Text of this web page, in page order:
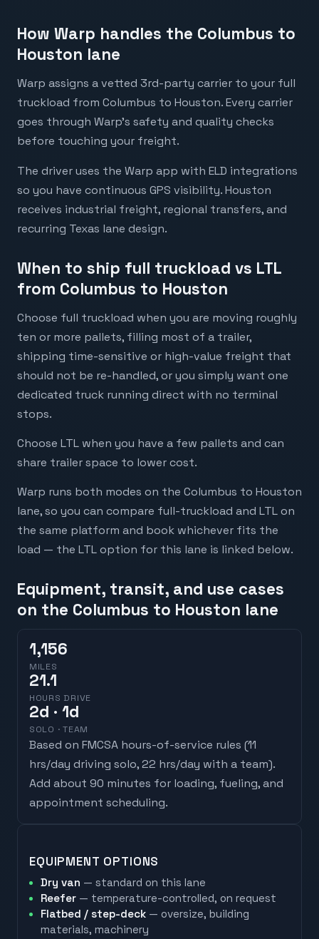
How Warp handles the Columbus to
Houston lane
Warp assigns a vetted 3rd-party carrier to your full
truckload from Columbus to Houston. Every carrier
goes through Warp's safety and quality checks
before touching your freight.
The driver uses the Warp app with ELD integrations
so you have continuous GPS visibility. Houston
receives industrial freight, regional transfers, and
recurring Texas lane design.
When to ship full truckload vs LTL
from Columbus to Houston
Choose full truckload when you are moving roughly
ten or more pallets, filling most of a trailer,
shipping time-sensitive or high-value freight that
should not be re-handled, or you simply want one
dedicated truck running direct with no terminal
stops.
Choose LTL when you have a few pallets and can
share trailer space to lower cost.
Warp runs both modes on the Columbus to Houston
lane, so you can compare full-truckload and LTL on
the same platform and book whichever fits the
load — the LTL option for this lane is linked below.
Equipment, transit, and use cases
on the Columbus to Houston lane
1,156
MILES
21.1
HOURS DRIVE
2d · 1d
SOLO · TEAM
Based on FMCSA hours-of-service rules (11
hrs/day driving solo, 22 hrs/day with a team).
Add about 90 minutes for loading, fueling, and
appointment scheduling.
EQUIPMENT OPTIONS
Dry van — standard on this lane
Reefer — temperature-controlled, on request
Flatbed / step-deck — oversize, building
materials, machinery